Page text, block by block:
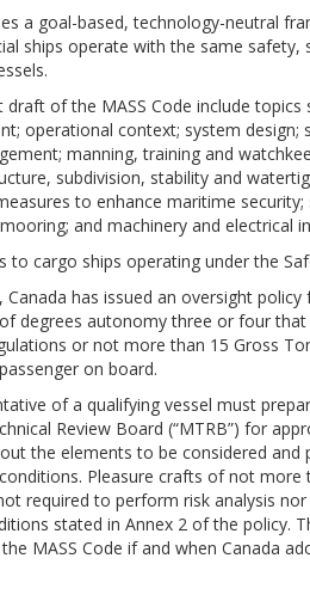
a goal-based, technology-neutral
ships operate with the same safety,
of the MASS Code include topics
operational context; system
manning, training and
subdivision, stability and
to enhance maritime
and machinery and electrical
to cargo ships operating under the
Canada has issued an oversight
degrees autonomy three or four
or not more than 15 Gross
on board.
of a qualifying vessel must
Review Board (“MTRB”) for
the elements to be considered
Pleasure crafts of not
required to perform risk analysis
stated in Annex 2 of the policy.
MASS Code if and when Canada